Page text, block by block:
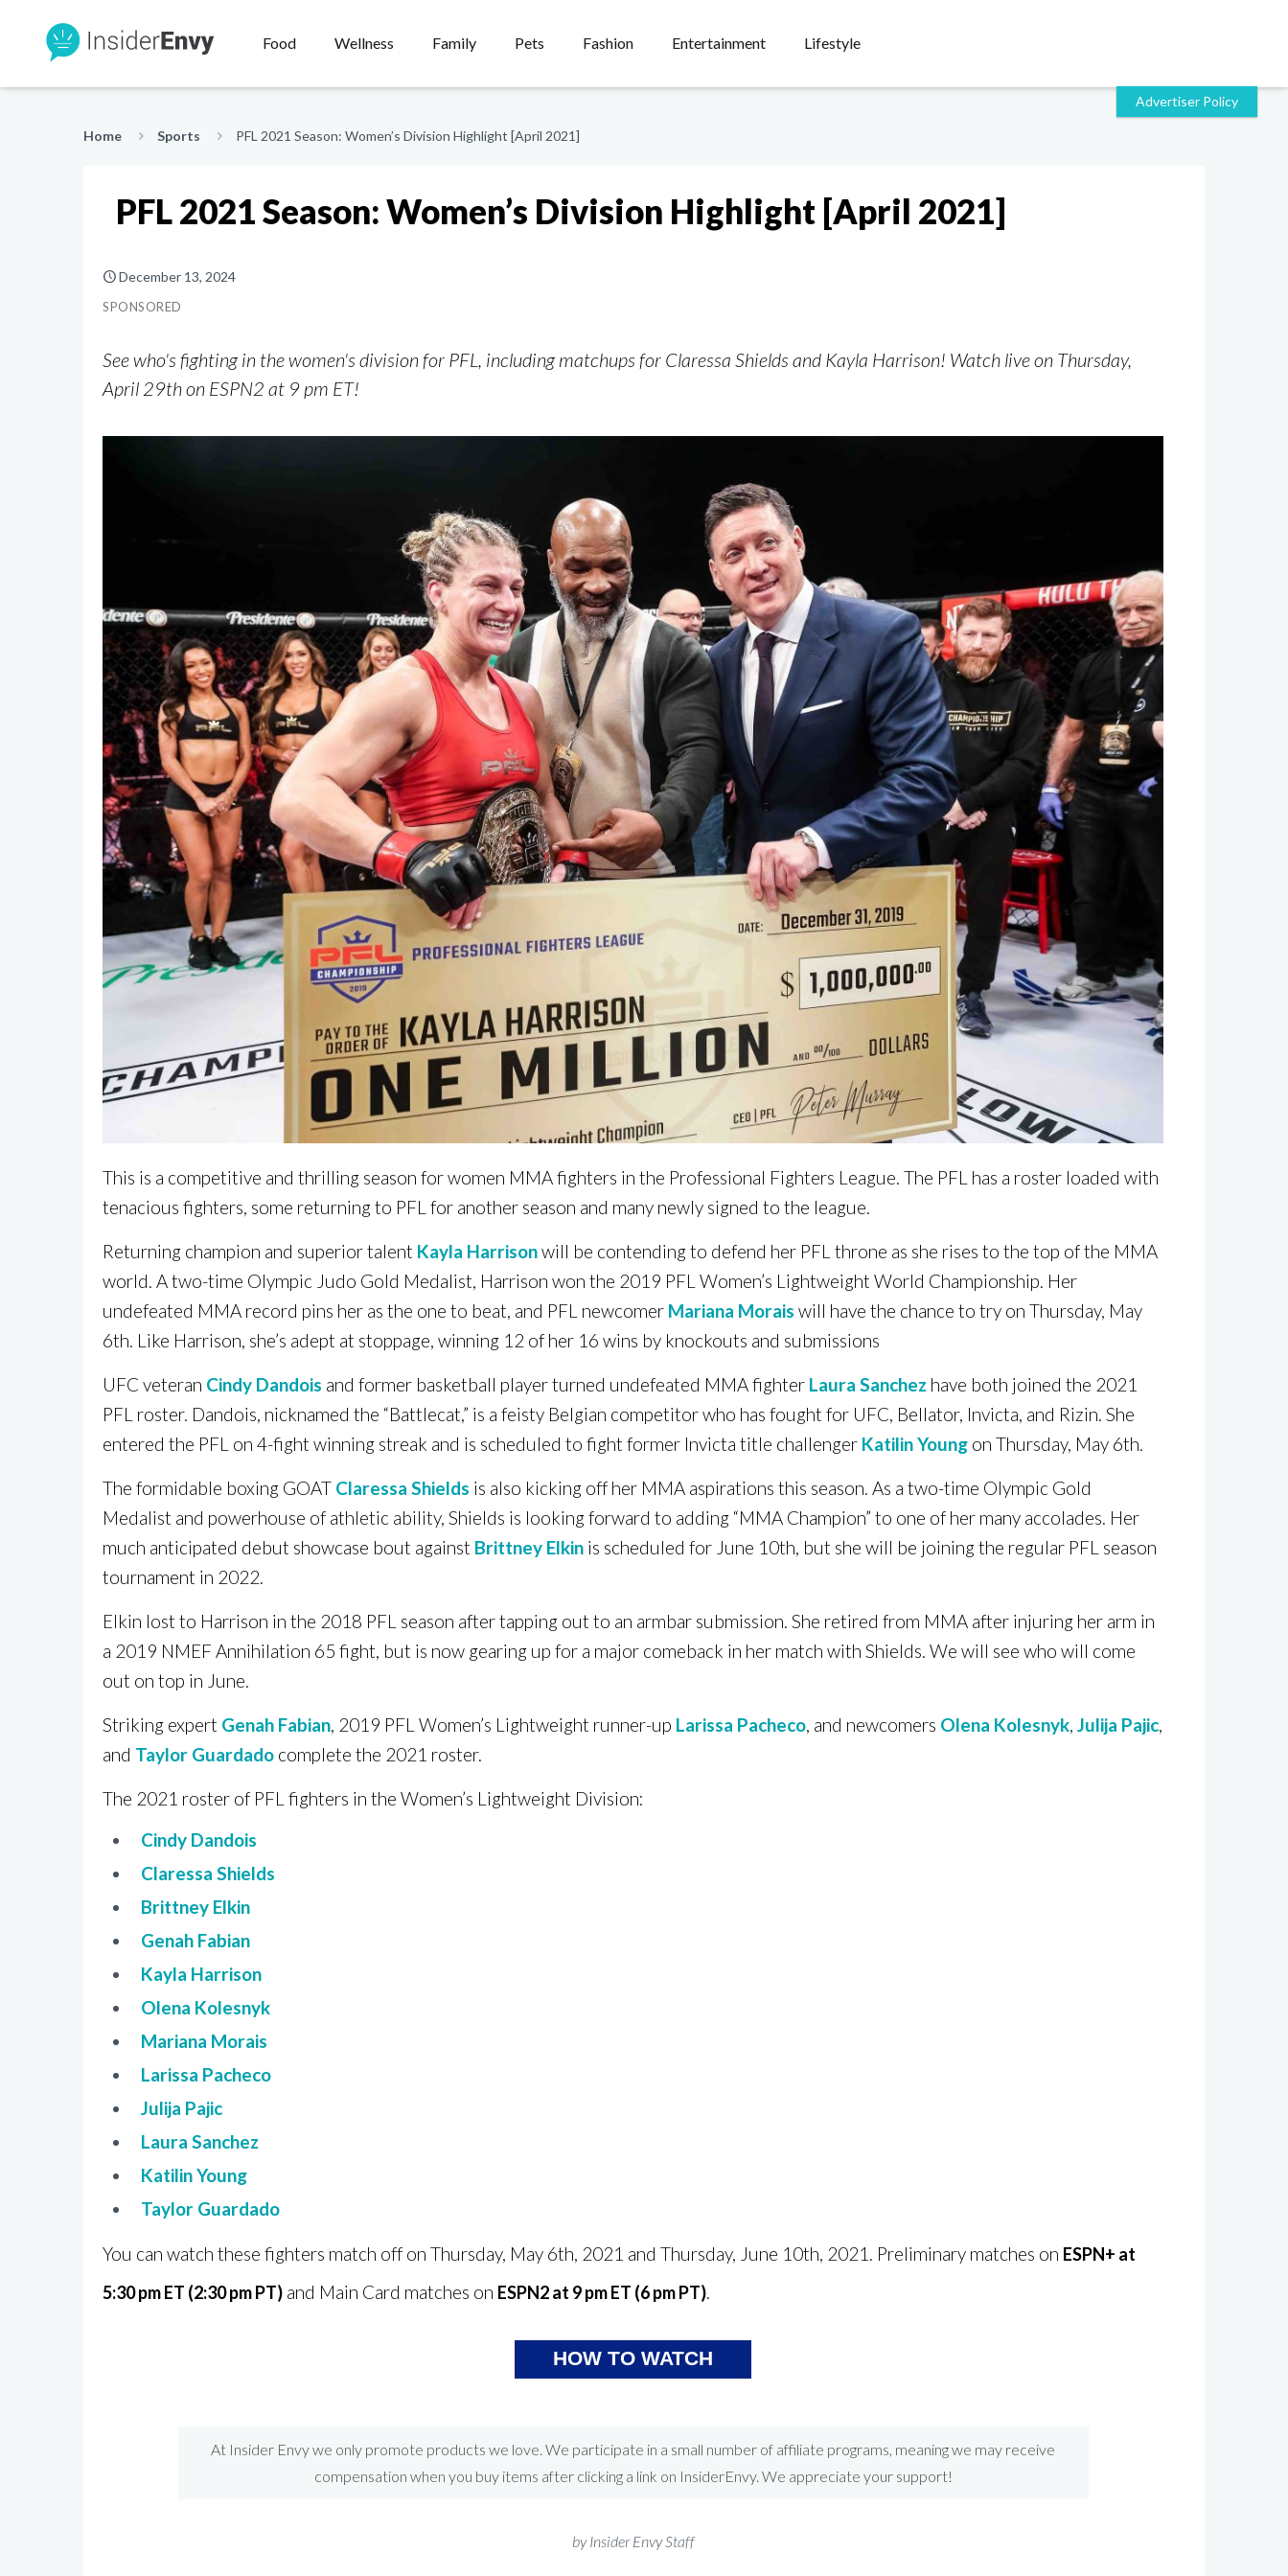
Food Wellness Family Pets Fashion Entertainment Lifestyle
Home Sports PFL 2021 Season: Women’s Division Highlight [April 2021]
PFL 2021 Season: Women’s Division Highlight [April 2021]
December 13, 2024
SPONSORED
See who's fighting in the women's division for PFL, including matchups for Claressa Shields and Kayla Harrison! Watch live on Thursday,
April 29th on ESPN2 at 9 pm ET!
This is a competitive and thrilling season for women MMA fighters in the Professional Fighters League. The PFL has a roster loaded with
tenacious fighters, some returning to PFL for another season and many newly signed to the league.
Returning champion and superior talent Kayla Harrisonwill be contending to defend her PFL throne as she rises to the top of the MMA
world. A two-time Olympic Judo Gold Medalist, Harrison won the 2019 PFL Women’s Lightweight World Championship. Her
undefeated MMA record pins her as the one to beat, and PFL newcomer Mariana Morais will have the chance to try on Thursday, May
6th. Like Harrison, she’s adept at stoppage, winning 12 of her 16 wins by knockouts and submissions
UFC veteran Cindy Dandois and former basketball player turned undefeated MMA fighter Laura Sanchez have both joined the 2021
PFL roster. Dandois, nicknamed the “Battlecat,” is a feisty Belgian competitor who has fought for UFC, Bellator, Invicta, and Rizin. She
entered the PFL on 4-fight winning streak and is scheduled to fight former Invicta title challenger Katilin Young on Thursday, May 6th.
The formidable boxing GOAT Claressa Shields is also kicking off her MMA aspirations this season. As a two-time Olympic Gold
Medalist and powerhouse of athletic ability, Shields is looking forward to adding “MMA Champion” to one of her many accolades. Her
much anticipated debut showcase bout against Brittney Elkin is scheduled for June 10th, but she will be joining the regular PFL season
tournament in 2022.
Elkin lost to Harrison in the 2018 PFL season after tapping out to an armbar submission. She retired from MMA after injuring her arm in
a 2019 NMEF Annihilation 65 fight, but is now gearing up for a major comeback in her match with Shields. We will see who will come
out on top in June.
Striking expert Genah Fabian, 2019 PFL Women’s Lightweight runner-up Larissa Pacheco, and newcomers Olena Kolesnyk, Julija Pajic,
and Taylor Guardado complete the 2021 roster.
The 2021 roster of PFL fighters in the Women’s Lightweight Division:
Cindy Dandois
Claressa Shields
Brittney Elkin
Genah Fabian
Kayla Harrison
Olena Kolesnyk
Mariana Morais
Larissa Pacheco
Julija Pajic
Laura Sanchez
Katilin Young
Taylor Guardado
You can watch these fighters match off on Thursday, May 6th, 2021 and Thursday, June 10th, 2021. Preliminary matches on ESPN+ at
5:30 pm ET (2:30 pm PT) and Main Card matches on ESPN2 at 9 pm ET (6 pm PT).
HOW TO WATCH
At Insider Envy we only promote products we love. We participate in a small number of affiliate programs, meaning we may receive
compensation when you buy items after clicking a link on InsiderEnvy. We appreciate your support!
by Insider Envy Staff